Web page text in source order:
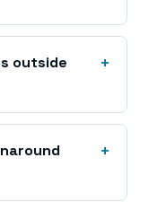
outside